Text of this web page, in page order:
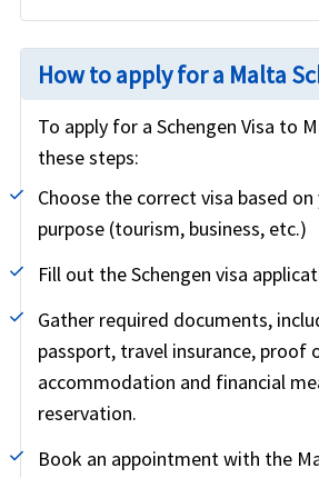
How to apply for a Malta
To apply for a Schengen Visa to
these steps:
Choose the correct visa based
purpose (tourism, business, etc.)
Fill out the Schengen visa
Gather required documents,
passport, travel insurance, proof
accommodation and financial
reservation.
Book an appointment with the